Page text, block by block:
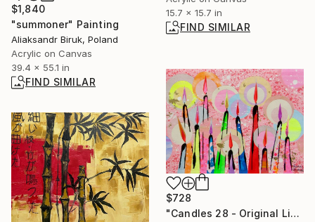
$1,840
"summoner" Painting
Aliaksandr Biruk, Poland
Acrylic on Canvas
39.4 x 55.1 in
FIND SIMILAR
15.7 x 15.7 in
FIND SIMILAR
$728
"Candles 28 - Original Light Collage on Paper (One of a Kind)" Collage